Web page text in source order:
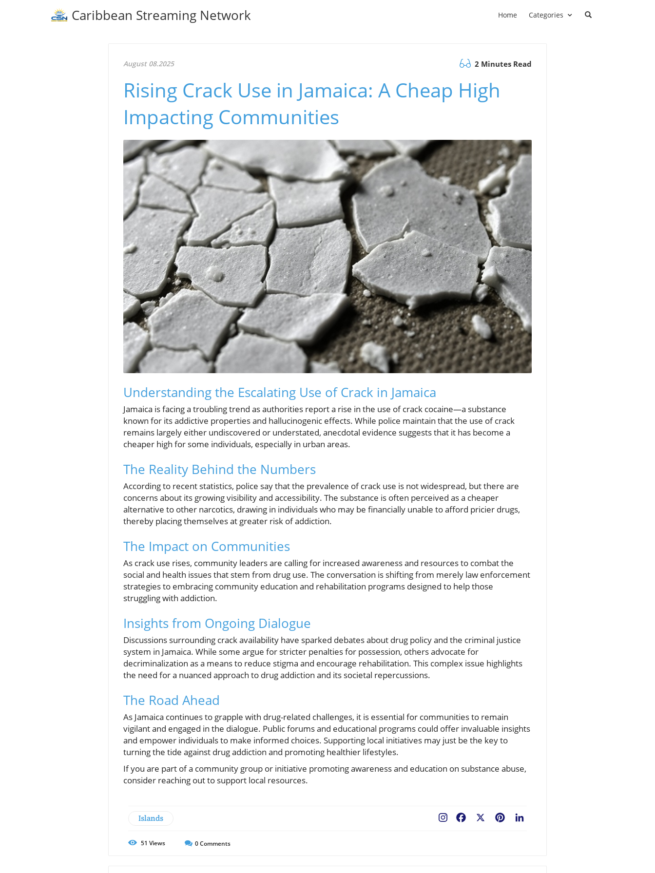
Caribbean Streaming Network Home Categories
August 08.2025 2 Minutes Read
Rising Crack Use in Jamaica: A Cheap High
Impacting Communities
Understanding the Escalating Use of Crack in Jamaica
Jamaica is facing a troubling trend as authorities report a rise in the use of crack cocaine—a substance
known for its addictive properties and hallucinogenic effects. While police maintain that the use of crack
remains largely either undiscovered or understated, anecdotal evidence suggests that it has become a
cheaper high for some individuals, especially in urban areas.
The Reality Behind the Numbers
According to recent statistics, police say that the prevalence of crack use is not widespread, but there are
concerns about its growing visibility and accessibility. The substance is often perceived as a cheaper
alternative to other narcotics, drawing in individuals who may be financially unable to afford pricier drugs,
thereby placing themselves at greater risk of addiction.
The Impact on Communities
As crack use rises, community leaders are calling for increased awareness and resources to combat the
social and health issues that stem from drug use. The conversation is shifting from merely law enforcement
strategies to embracing community education and rehabilitation programs designed to help those
struggling with addiction.
Insights from Ongoing Dialogue
Discussions surrounding crack availability have sparked debates about drug policy and the criminal justice
system in Jamaica. While some argue for stricter penalties for possession, others advocate for
decriminalization as a means to reduce stigma and encourage rehabilitation. This complex issue highlights
the need for a nuanced approach to drug addiction and its societal repercussions.
The Road Ahead
As Jamaica continues to grapple with drug-related challenges, it is essential for communities to remain
vigilant and engaged in the dialogue. Public forums and educational programs could offer invaluable insights
and empower individuals to make informed choices. Supporting local initiatives may just be the key to
turning the tide against drug addiction and promoting healthier lifestyles.
If you are part of a community group or initiative promoting awareness and education on substance abuse,
consider reaching out to support local resources.
Islands Pinterest
Facebook
51 Views 0Comments